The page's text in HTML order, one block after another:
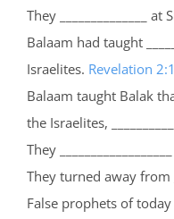
They ______________ at
Balaam had taught
Israelites. Revelation
Balaam taught Balak
the Israelites,
They
They turned away from
False prophets of